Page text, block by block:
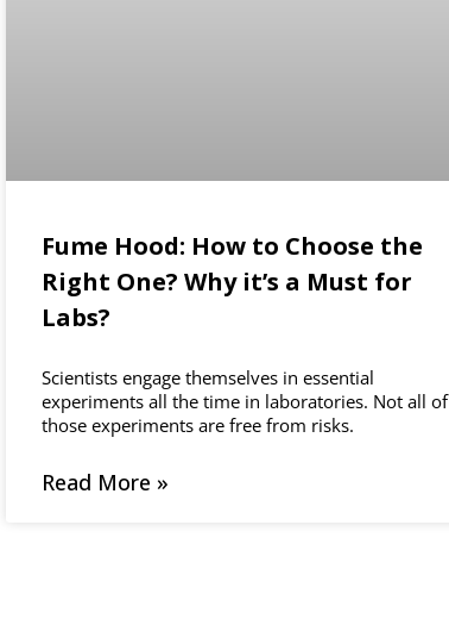
Fume Hood: How to Choose the
Right One? Why it’s a Must for
Labs?
Scientists engage themselves in essential
experiments all the time in laboratories. Not all of
those experiments are free from risks.
Read More »